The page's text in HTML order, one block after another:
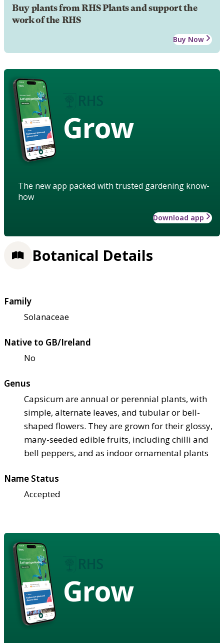
Buy plants from RHS Plants and support the
work of the RHS
Buy Now
Grow
The new app packed with trusted gardening know-
how
Download app
Botanical Details
Family
Solanaceae
Native to GB/Ireland
No
Genus
Capsicum are annual or perennial plants, with
simple, alternate leaves, and tubular or bell-
shaped flowers. They are grown for their glossy,
many-seeded edible fruits, including chilli and
bell peppers, and as indoor ornamental plants
Name Status
Accepted
Grow